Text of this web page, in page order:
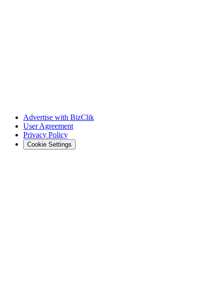
Advertise with BizClik
User Agreement
Privacy Policy
Cookie Settings